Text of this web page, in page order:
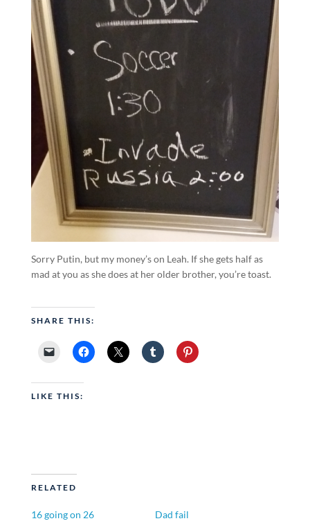
Sorry Putin, but my money’s on Leah. If she gets half as
mad at you as she does at her older brother, you’re toast.
SHARE THIS:
LIKE THIS:
RELATED
16 going on 26
Dad fail